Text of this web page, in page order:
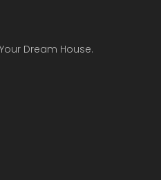
Dream House.